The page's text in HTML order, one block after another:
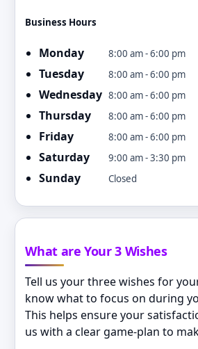
Business Hours
Monday 8:00 am - 6:00 pm
Tuesday 8:00 am - 6:00 pm
Wednesday 8:00 am - 6:00 pm
Thursday 8:00 am - 6:00 pm
Friday 8:00 am - 6:00 pm
Saturday 9:00 am - 3:30 pm
Sunday Closed
What are Your 3 Wishes
Tell us your three wishes for
know what to focus on during
This helps ensure your
us with a clear game-plan to